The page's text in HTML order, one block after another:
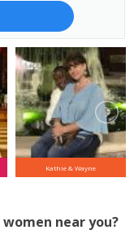
Kathie & Wayne
near you?